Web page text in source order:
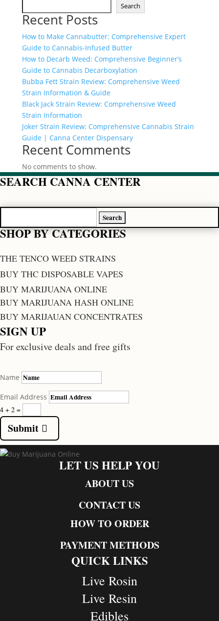
Search
Recent Posts
How to Make Cannabutter: Comprehensive Expert
Guide to Cannabis-Infused Butter
How to Decarb Weed: Comprehensive Beginner’s
Guide to Cannabis Decarboxylation
Bubba Fett Strain Review: Comprehensive Weed
Strain Information & Guide
Black Jack Strain Review: Comprehensive Weed
Strain Information
Joker Strain Review: Comprehensive Cannabis Strain
Guide | Canna Center Dispensary
Recent Comments
No comments to show.
SEARCH CANNA CENTER
for:
SHOP BY CATEGORIES
THE TENCO WEED STRAINS
BUY THC DISPOSABLE VAPES
BUY MARIJUANA ONLINE
BUY MARIJUANA HASH ONLINE
BUY MARIJAUAN CONCENTRATES
SIGN UP
For exclusive deals and free gifts
Name
Email Address
4 + 2 =
Submit
LET US HELP YOU
ABOUT US
CONTACT US
HOW TO ORDER
PAYMENT METHODS
QUICK LINKS
Live Rosin
Live Resin
Edibles